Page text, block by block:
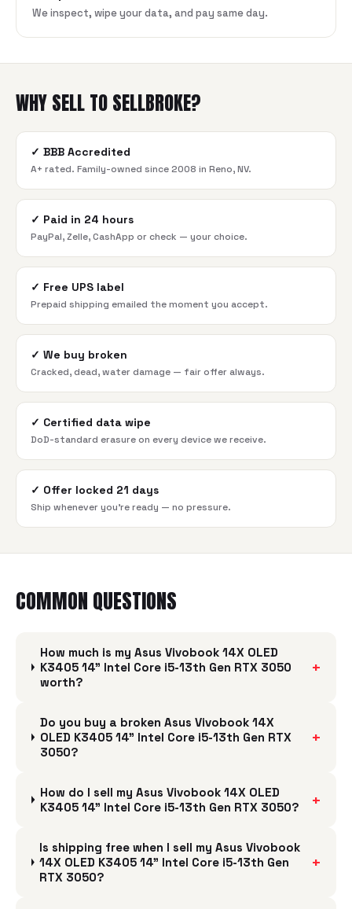
We inspect, wipe your data, and pay same day.
WHY SELL TO SELLBROKE?
✓ BBB Accredited
A+ rated. Family-owned since 2008 in Reno, NV.
✓ Paid in 24 hours
PayPal, Zelle, CashApp or check — your choice.
✓ Free UPS label
Prepaid shipping emailed the moment you accept.
✓ We buy broken
Cracked, dead, water damage — fair offer always.
✓ Certified data wipe
DoD-standard erasure on every device we receive.
✓ Offer locked 21 days
Ship whenever you're ready — no pressure.
COMMON QUESTIONS
How much is my Asus Vivobook 14X OLED
K3405 14" Intel Core i5-13th Gen RTX 3050
worth?
+
Do you buy a broken Asus Vivobook 14X
OLED K3405 14" Intel Core i5-13th Gen RTX
3050?
+
How do I sell my Asus Vivobook 14X OLED
K3405 14" Intel Core i5-13th Gen RTX 3050?
+
Is shipping free when I sell my Asus Vivobook
14X OLED K3405 14" Intel Core i5-13th Gen
RTX 3050?
+